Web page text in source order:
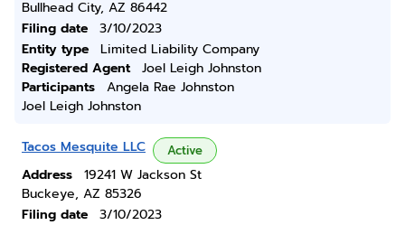
Bullhead City, AZ 86442
Filing date
3/10/2023
Entity type
Limited Liability Company
Registered Agent
Joel Leigh Johnston
Participants
Angela Rae Johnston
Joel Leigh Johnston
Tacos Mesquite LLC Active
Address
19241 W Jackson St
Buckeye, AZ 85326
Filing date
3/10/2023